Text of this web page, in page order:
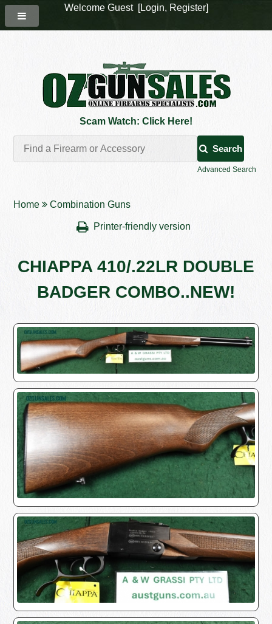
Scam Watch: Click Here!
Search
Advanced Search
Home Combination Guns
Printer-friendly version
CHIAPPA 410/.22LR DOUBLE
BADGER COMBO..NEW!
Welcome Guest [Login, Register]